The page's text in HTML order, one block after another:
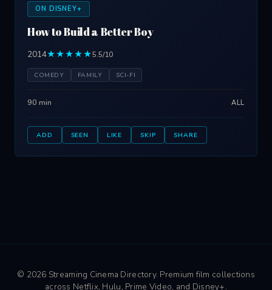
ON DISNEY+
How to Build a Better Boy
2014★★★★★5.5/10
COMEDY FAMILY SCI-FI
90 min ALL
ADD SEEN LIKE SKIP SHARE
© 2026 Streaming Cinema Directory. Premium film collections
across Netflix, Hulu, Prime Video, and Disney+.